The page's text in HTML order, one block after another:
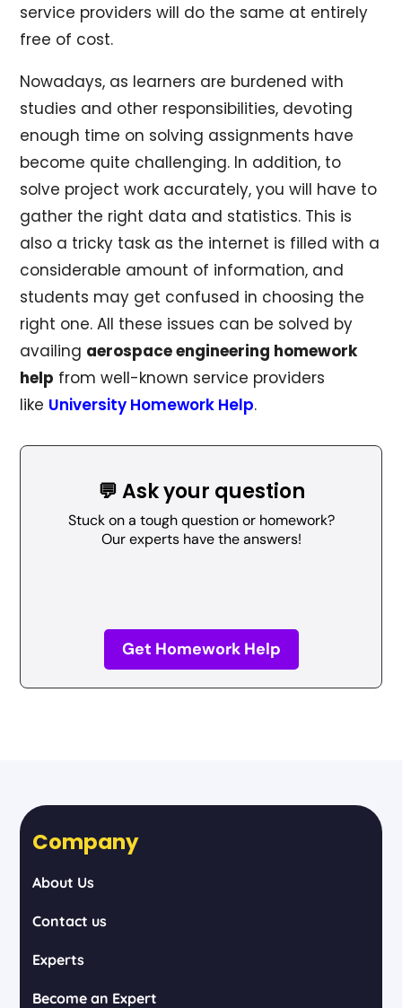
service providers will do the same at entirely
free of cost.
Nowadays, as learners are burdened with
studies and other responsibilities, devoting
enough time on solving assignments have
become quite challenging. In addition, to
solve project work accurately, you will have to
gather the right data and statistics. This is
also a tricky task as the internet is filled with a
considerable amount of information, and
students may get confused in choosing the
right one. All these issues can be solved by
availing aerospace engineering homework
help from well-known service providers
like University Homework Help.
💬 Ask your question
Stuck on a tough question or homework?
Our experts have the answers!
Get Homework Help
Company
About Us
Contact us
Experts
Become an Expert